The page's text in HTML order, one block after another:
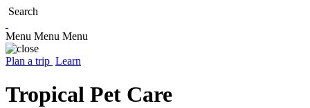
Search
Menu Menu Menu
Plan a trip Learn
Tropical Pet Care